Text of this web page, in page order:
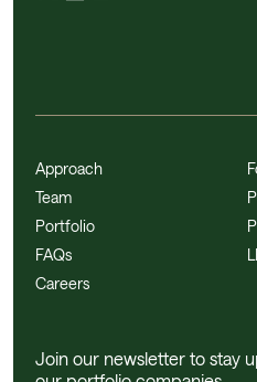
Approach
Team
Portfolio
FAQs
Careers
Join our newsletter to stay